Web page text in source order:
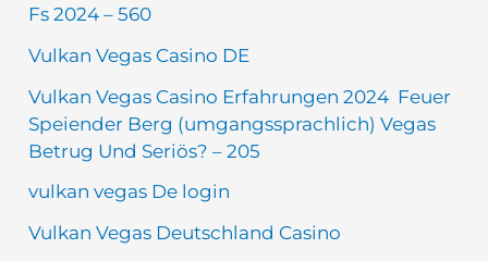
Fs 2024 – 560
Vulkan Vegas Casino DE
Vulkan Vegas Casino Erfahrungen 2024 ️ Feuer
Speiender Berg (umgangssprachlich) Vegas
Betrug Und Seriös? – 205
vulkan vegas De login
Vulkan Vegas Deutschland Casino